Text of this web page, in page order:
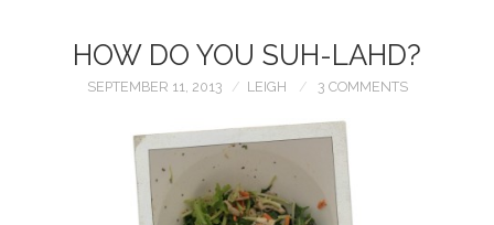
HOW DO YOU SUH-LAHD?
SEPTEMBER 11, 2013 LEIGH 3 COMMENTS